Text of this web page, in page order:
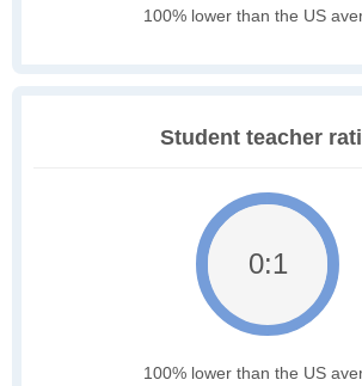
100% lower than the US
Student teacher
0:1
100% lower than the US